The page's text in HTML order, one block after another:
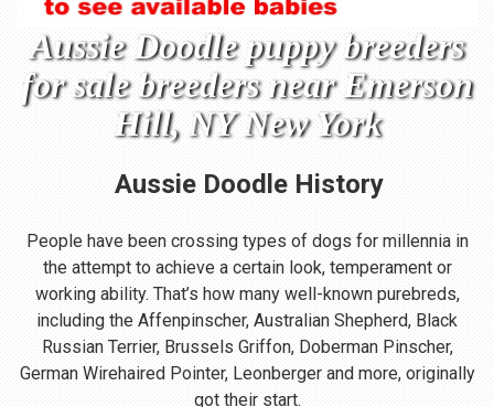
Aussie Doodle puppy breeders
for sale breeders near Emerson
Hill, NY New York
Aussie Doodle History
People have been crossing types of dogs for millennia in
the attempt to achieve a certain look, temperament or
working ability. That’s how many well-known purebreds,
including the Affenpinscher, Australian Shepherd, Black
Russian Terrier, Brussels Griffon, Doberman Pinscher,
German Wirehaired Pointer, Leonberger and more, originally
got their start.